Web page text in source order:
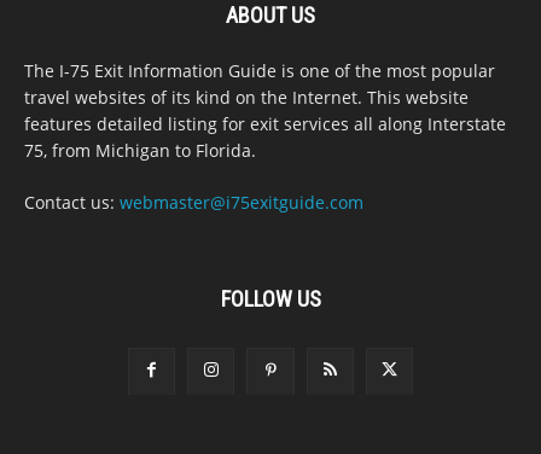
ABOUT US
The I-75 Exit Information Guide is one of the most popular
travel websites of its kind on the Internet. This website
features detailed listing for exit services all along Interstate
75, from Michigan to Florida.
Contact us: webmaster@i75exitguide.com
FOLLOW US